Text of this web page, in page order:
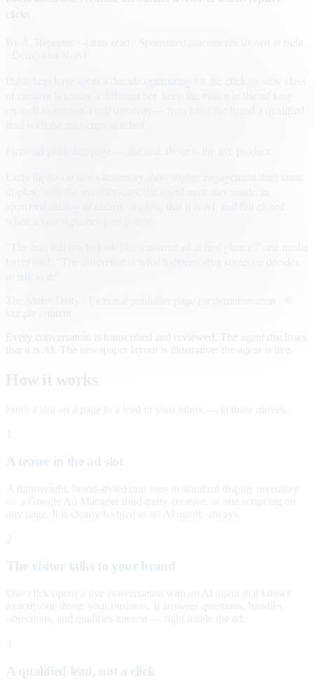
· Sponsored placements shown at right
Early flights on news inventory show higher engagement than static
Every conversation is transcribed and reviewed. The agent discloses
that it is AI. The newspaper layout is illustrative; the agent is live.
How it works
From a slot on a page to a lead in your inbox — in three moves.
A teaser in the ad slot
A lightweight, brand-styled unit runs in standard display inventory
— a Google Ad Manager third-party creative, or one script tag on
any page. It is clearly badged as an AI agent, always.
2
The visitor talks to your brand
One click opens a live conversation with an AI agent that knows
exactly one thing: your business. It answers questions, handles
objections, and qualifies interest — right inside the ad.
3
A qualified lead, not a click